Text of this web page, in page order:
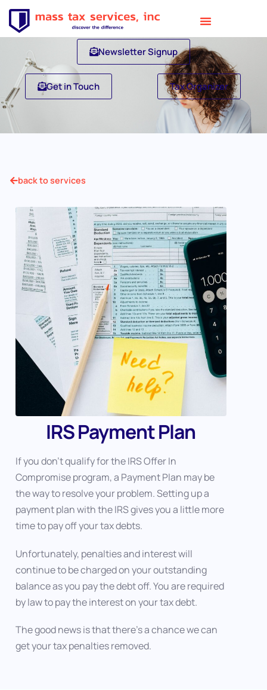
Newsletter Signup
Get in Touch Tax Organizer
back to services
IRS Payment Plan
If you don’t qualify for the IRS Offer In
Compromise program, a Payment Plan may be
the way to resolve your problem. Setting up a
payment plan with the IRS gives you a little more
time to pay off your tax debts.
Unfortunately, penalties and interest will
continue to be charged on your outstanding
balance as you pay the debt off. You are required
by law to pay the interest on your tax debt.
The good news is that there’s a chance we can
get your tax penalties removed.